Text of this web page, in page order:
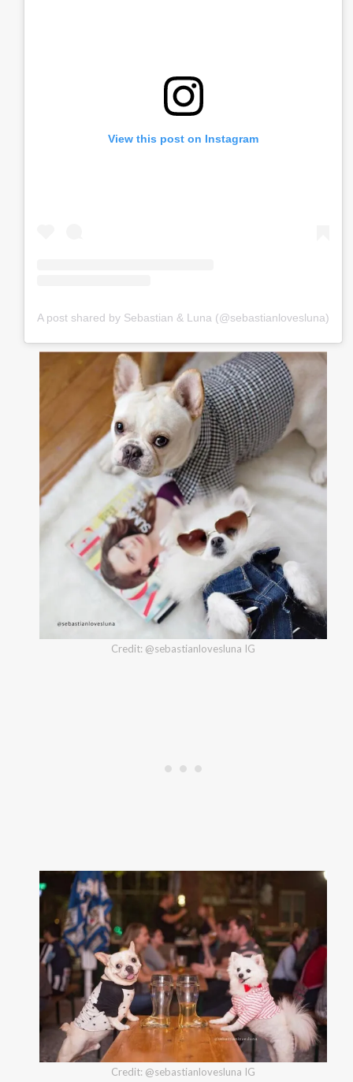
View this post on Instagram
A post shared by Sebastian & Luna (@sebastianlovesluna)
Credit: @sebastianlovesluna IG
Credit: @sebastianlovesluna IG